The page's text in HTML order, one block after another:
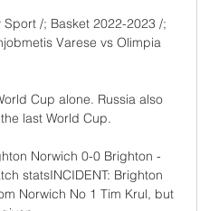
/; Basket 2022-2023 /;
Varese vs Olimpia
Cup alone. Russia also
last World Cup.
Norwich 0-0 Brighton -
statsINCIDENT: Brighton
Norwich No 1 Tim Krul, but